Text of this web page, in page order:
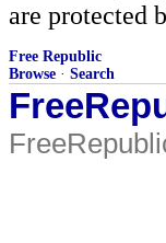
are protected
Free Republic
Browse · Search